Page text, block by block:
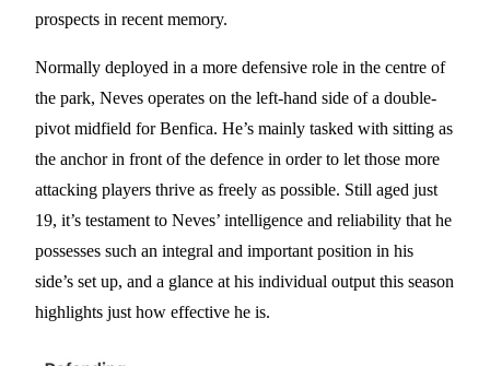
prospects in recent memory.
Normally deployed in a more defensive role in the centre of
the park, Neves operates on the left-hand side of a double-
pivot midfield for Benfica. He’s mainly tasked with sitting as
the anchor in front of the defence in order to let those more
attacking players thrive as freely as possible. Still aged just
19, it’s testament to Neves’ intelligence and reliability that he
possesses such an integral and important position in his
side’s set up, and a glance at his individual output this season
highlights just how effective he is.